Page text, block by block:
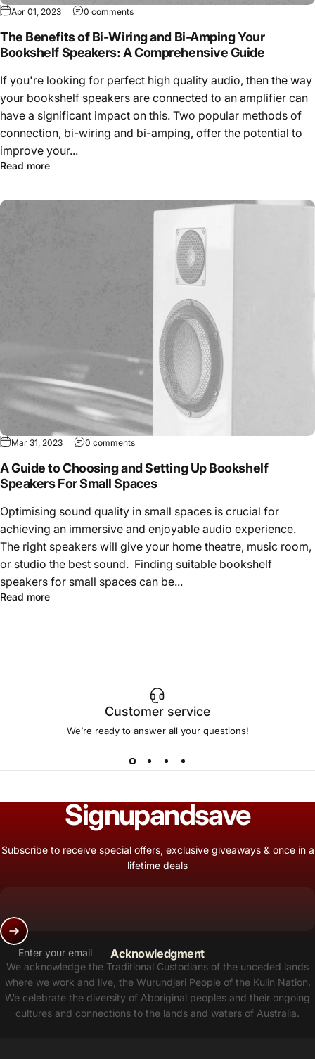
Apr 01, 2023 0 comments
The Benefits of Bi-Wiring and Bi-Amping Your
Bookshelf Speakers: A Comprehensive Guide
If you're looking for perfect high quality audio, then the way
your bookshelf speakers are connected to an amplifier can
have a significant impact on this. Two popular methods of
connection, bi-wiring and bi-amping, offer the potential to
improve your...
Read more
Mar 31, 2023 0 comments
A Guide to Choosing and Setting Up Bookshelf
Speakers For Small Spaces
Optimising sound quality in small spaces is crucial for
achieving an immersive and enjoyable audio experience.
The right speakers will give your home theatre, music room,
or studio the best sound. Finding suitable bookshelf
speakers for small spaces can be...
Read more
Customer service
We’re ready to answer all your questions!
Signupandsave
Subscribe to receive special offers, exclusive giveaways & once in a
lifetime deals
Enter your email Acknowledgment
We acknowledge the Traditional Custodians of the unceded lands
where we work and live, the Wurundjeri People of the Kulin Nation.
We celebrate the diversity of Aboriginal peoples and their ongoing
cultures and connections to the lands and waters of Australia.